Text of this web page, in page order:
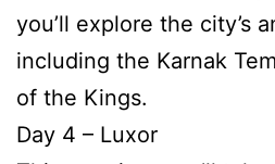
you’ll explore the city’s
including the Karnak
of the Kings.
Day 4 – Luxor